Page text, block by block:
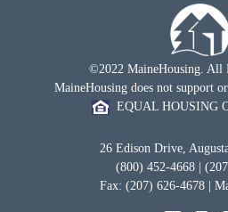
©2022 MaineHousing. All
MaineHousing does not support
EQUAL HOUSING
26 Edison Drive,
(800) 452-4668 |
Fax: (207) 626-4678 |